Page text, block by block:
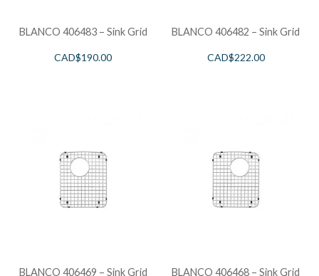
BLANCO 406483 – Sink Grid
CAD$190.00
BLANCO 406482 – Sink Grid
CAD$222.00
BLANCO 406469 – Sink Grid BLANCO 406468 – Sink Grid